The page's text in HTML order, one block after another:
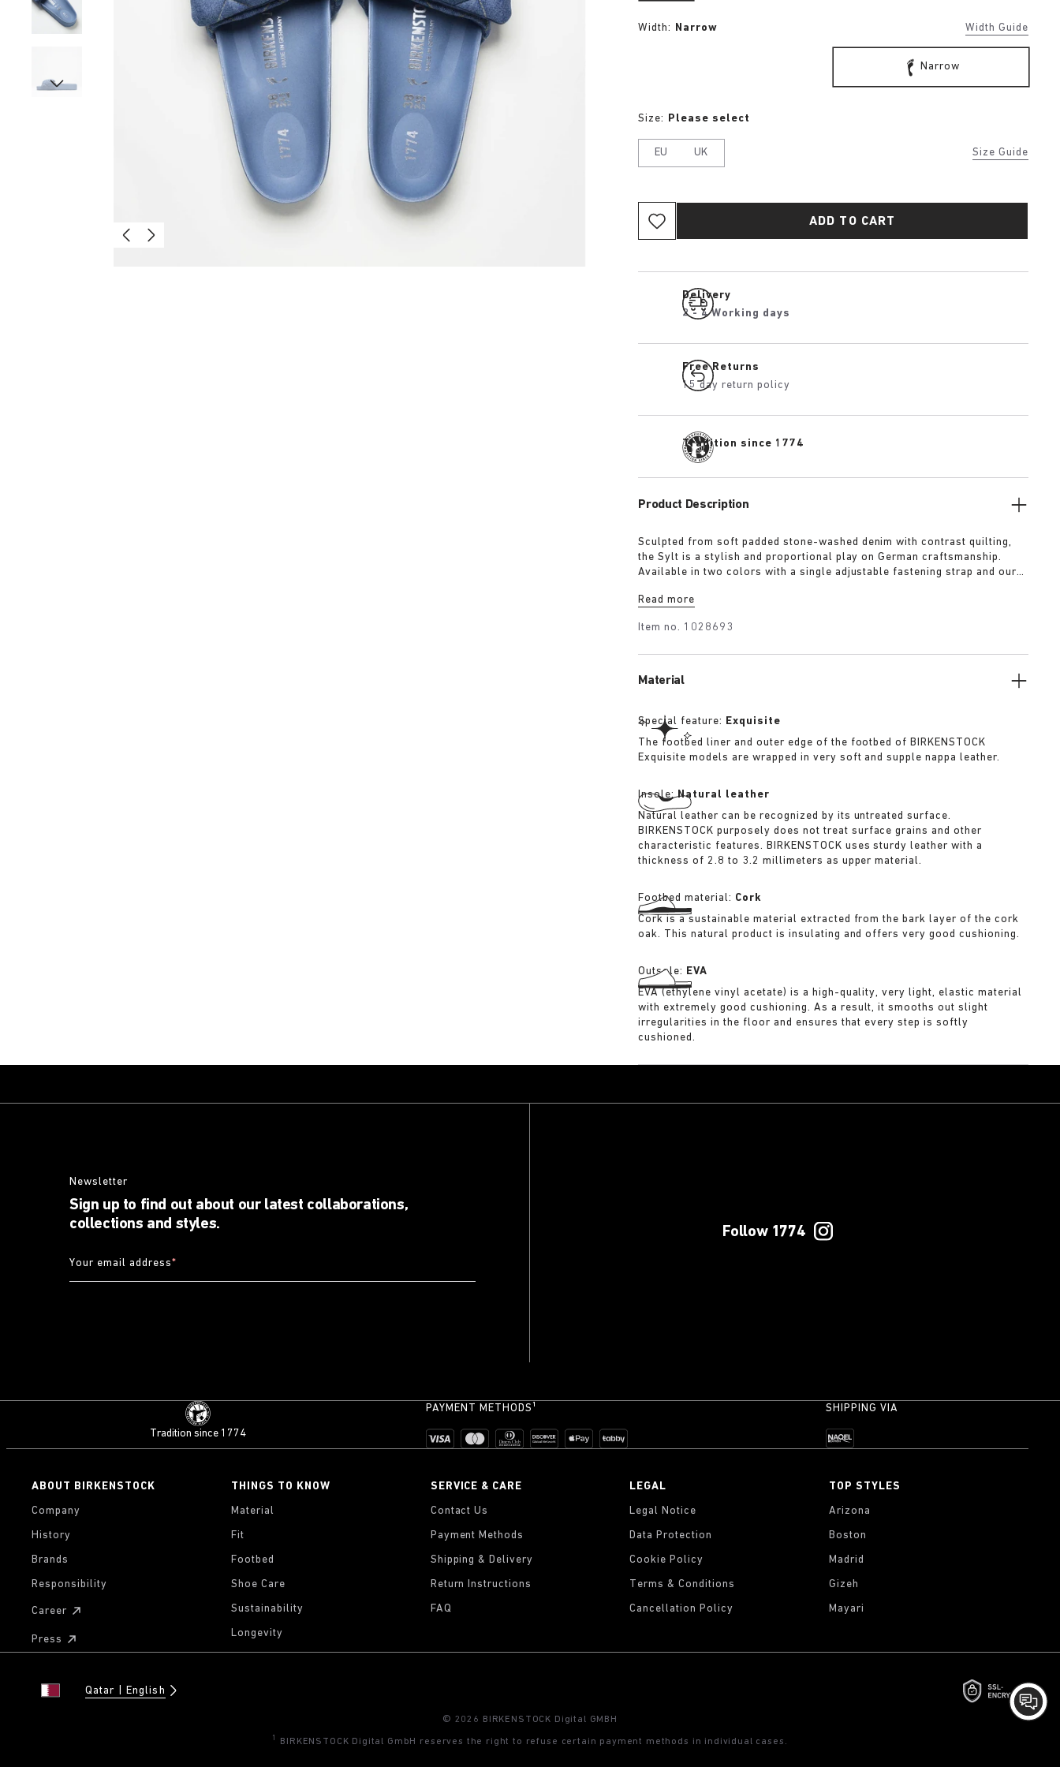
Width: Narrow Width Guide
Narrow
Size Guide
Size: Please select
EU UK
ADD TO CART
Delivery
2 - 4 Working days
Free Returns
15 day return policy
Tradition since 1774
Product Description
Sculpted from soft padded stone-washed denim with contrast quilting,
the Sylt is a stylish and proportional play on German craftsmanship.
Available in two colors with a single adjustable fastening strap and our
Read more
Item no. 1028693
Material
Special feature: Exquisite
The footbed liner and outer edge of the footbed of BIRKENSTOCK
Exquisite models are wrapped in very soft and supple nappa leather.
Insole:Natural leather
Natural leather can be recognized by its untreated surface.
BIRKENSTOCK purposely does not treat surface grains and other
characteristic features. BIRKENSTOCK uses sturdy leather with a
thickness of 2.8 to 3.2 millimeters as upper material.
Footbed material: Cork
Cork is a sustainable material extracted from the bark layer of the cork
oak. This natural product is insulating and offers very good cushioning.
Outsole: EVA
EVA (ethylene vinyl acetate) is a high-quality, very light, elastic material
with extremely good cushioning. As a result, it smooths out slight
irregularities in the floor and ensures that every step is softly
cushioned.
Newsletter
Sign up to find out about our latest collaborations,
collections and styles.
Your email address*
Follow 1774
Tradition since 1774
PAYMENT METHODS¹ SHIPPING VIA
ABOUT BIRKENSTOCK
Company
History
Brands
Responsibility
Career
Press
THINGS TO KNOW
Material
Fit
Footbed
Shoe Care
Sustainability
Longevity
SERVICE & CARE
Contact Us
Payment Methods
Shipping & Delivery
Return Instructions
FAQ
LEGAL
Legal Notice
Data Protection
Cookie Policy
Terms & Conditions
Cancellation Policy
TOP STYLES
Arizona
Boston
Madrid
Gizeh
Mayari
Qatar English
© 2026 BIRKENSTOCK Digital GMBH
1 BIRKENSTOCK Digital GmbH reserves the right to refuse certain payment methods in individual cases.